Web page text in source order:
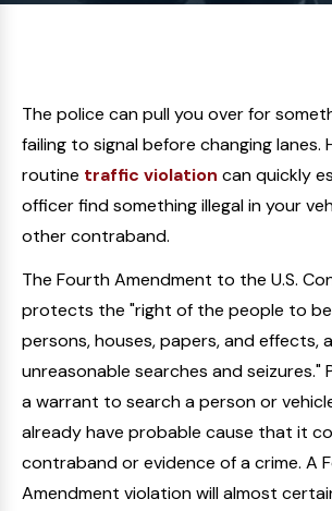
The police can pull you over for
failing to signal before changing lanes.
routine traffic violation can quickly
officer find something illegal in your
other contraband.
The Fourth Amendment to the U.S.
protects the "right of the people to
persons, houses, papers, and effects,
unreasonable searches and seizures."
a warrant to search a person or
already have probable cause that it
contraband or evidence of a crime. A
Amendment violation will almost